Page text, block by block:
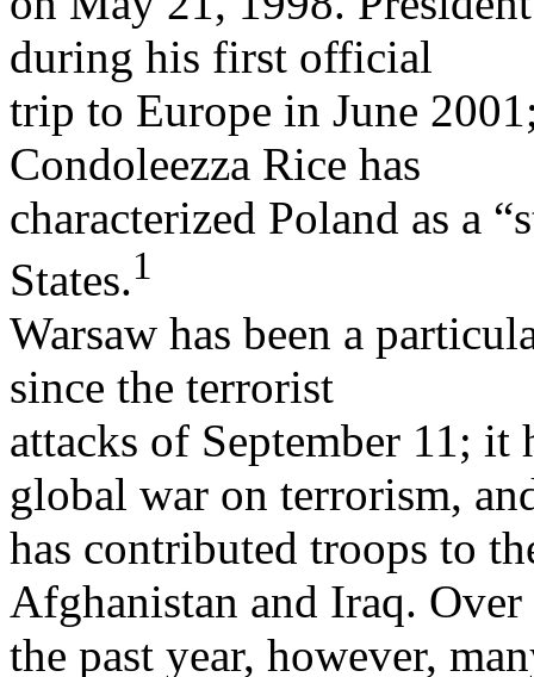
during his first official
trip to Europe in June
Condoleezza Rice has
characterized Poland as a
States.1
Warsaw has been a
since the terrorist
attacks of September 11; it
global war on terrorism,
has contributed troops to
Afghanistan and Iraq. Over
the past year, however,